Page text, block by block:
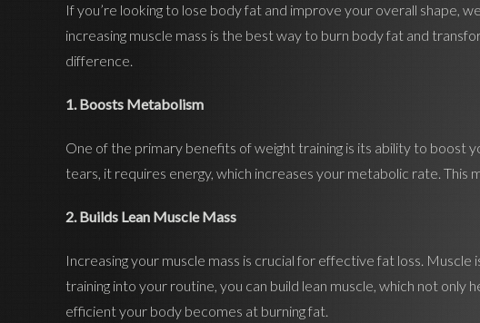
If you’re looking to lose body fat and improve your overall shape,
increasing muscle mass is the best way to burn body fat and
difference.
1. Boosts Metabolism
One of the primary benefits of weight training is its ability to boost
tears, it requires energy, which increases your metabolic rate.
2. Builds Lean Muscle Mass
Increasing your muscle mass is crucial for effective fat loss.
training into your routine, you can build lean muscle, which not
efficient your body becomes at burning fat.